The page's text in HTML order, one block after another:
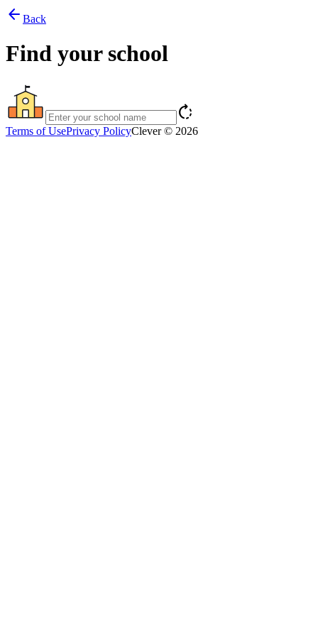
arrow_back Back
Find your school
rotate_right
Terms of UsePrivacy PolicyClever © 2026